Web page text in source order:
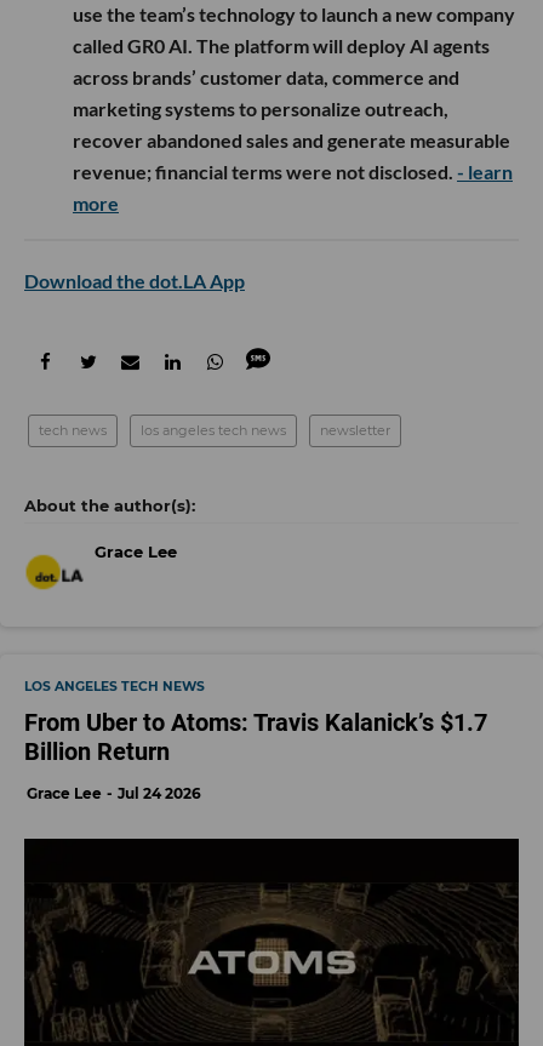
use the team’s technology to launch a new company
called GR0 AI. The platform will deploy AI agents
across brands’ customer data, commerce and
marketing systems to personalize outreach,
recover abandoned sales and generate measurable
revenue; financial terms were not disclosed. - learn
more
Download the dot.LA App
tech news los angeles tech news newsletter
Grace Lee
LOS ANGELES TECH NEWS
From Uber to Atoms: Travis Kalanick’s $1.7
Billion Return
Grace Lee Jul 24 2026